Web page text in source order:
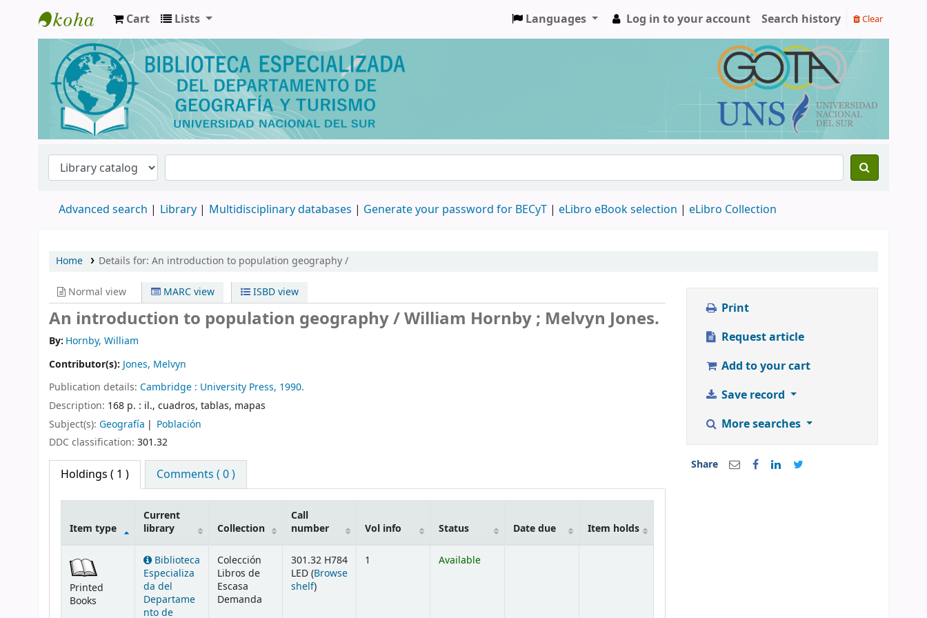
Biblioteca de Geografía y Turismo
Cart Lists Languages Log in to your account Search history Clear
Advanced search Library Multidisciplinary databases | Generate your password for BECyT | eLibro eBook selection | eLibro Collection
Home Details for: An introduction to population geography /
Normal view MARC view ISBD view
An introduction to population geography /William Hornby ; Melvyn Jones.
By: Hornby, William
Contributor(s): Jones, Melvyn
Publication details: Cambridge : University Press, 1990.
Description: 168 p. : il., cuadros, tablas, mapas
Subject(s): Geografía
Población
DDC classification: 301.32
Holdings ( 1 ) Comments ( 0 )
Item type
Current
library
Collection
Call
number
Vol info Status Date due Item holds
Printed
Books
Biblioteca
Especializa
da del
Departame
nto de
Colección
Libros de
Escasa
Demanda
301.32 H784
LED (Browse
shelf(Opens below)
)
1 Available
Print
Request article
Add to your cart
Save record
More searches
Share